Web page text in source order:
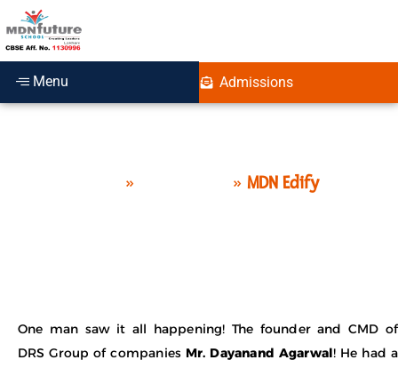
Menu Admissions
» » MDN Edify
One man saw it all happening! The founder and CMD of
DRS Group of companies Mr. Dayanand Agarwal! He had a